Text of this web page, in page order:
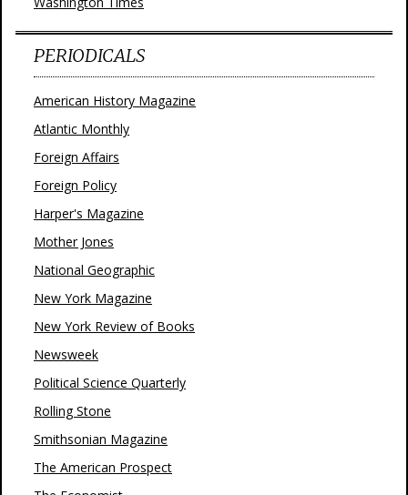
PERIODICALS
American History Magazine
Atlantic Monthly
Foreign Affairs
Foreign Policy
Harper's Magazine
Mother Jones
National Geographic
New York Magazine
New York Review of Books
Newsweek
Political Science Quarterly
Rolling Stone
Smithsonian Magazine
The American Prospect